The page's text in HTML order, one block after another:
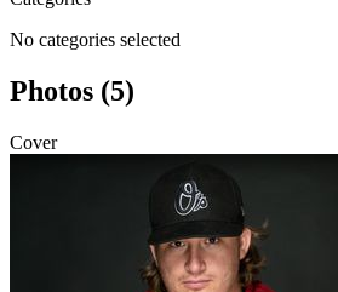
No categories selected
Photos (5)
Cover